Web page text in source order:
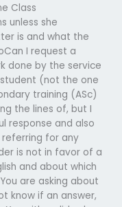
Class
unless she
is and what the
I request a
done by the service
(not the one
training (ASc)
the lines of, but I
response and also
referring for any
is not in favor of a
and about which
are asking about
know if an answer,